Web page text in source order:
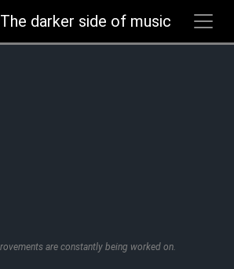
are constantly being worked on.